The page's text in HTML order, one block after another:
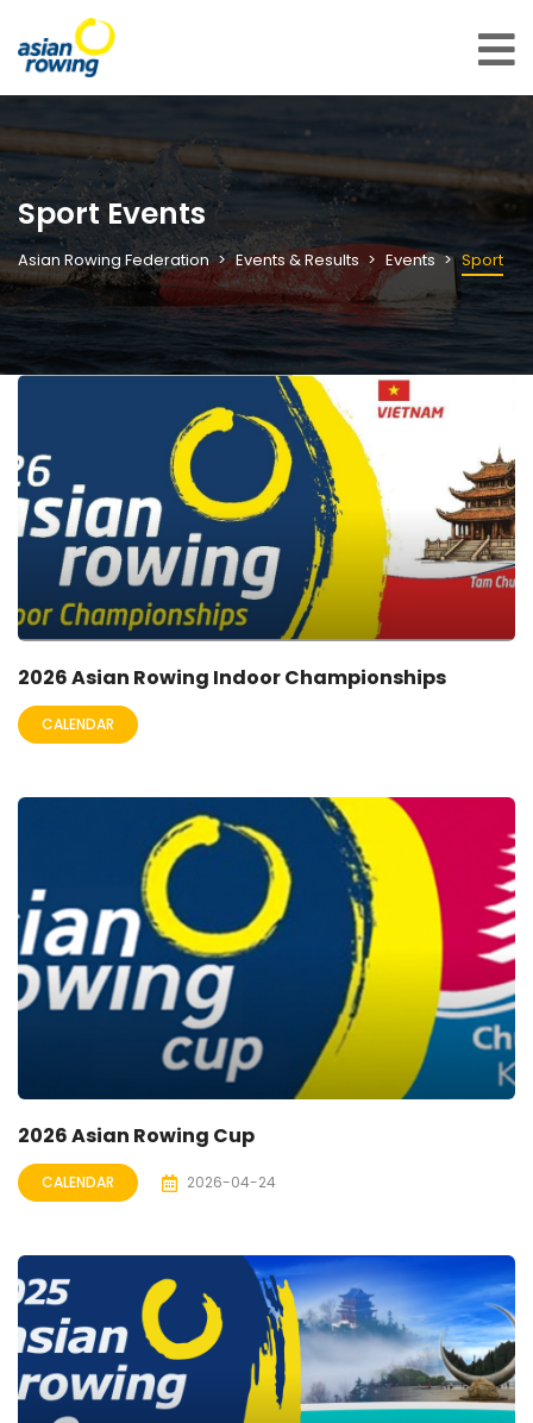
Sport Events
Asian Rowing Federation Events & Results Events Sport
2026 Asian Rowing Indoor Championships
CALENDAR
2026 Asian Rowing Cup
CALENDAR 2026-04-24